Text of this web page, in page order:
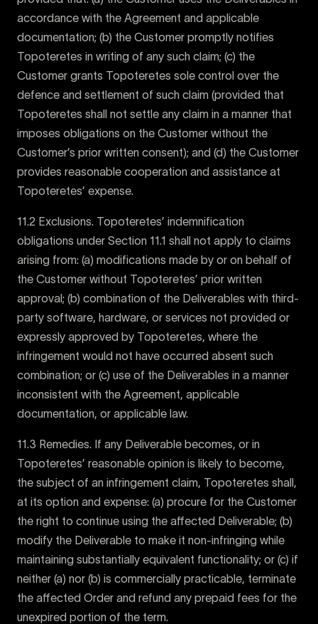
accordance with the Agreement and applicable
documentation; (b) the Customer promptly notifies
Topoteretes in writing of any such claim; (c) the
Customer grants Topoteretes sole control over the
defence and settlement of such claim (provided that
Topoteretes shall not settle any claim in a manner that
imposes obligations on the Customer without the
Customer’s prior written consent); and (d) the Customer
provides reasonable cooperation and assistance at
Topoteretes’ expense.
11.2 Exclusions. Topoteretes’ indemnification
obligations under Section 11.1 shall not apply to claims
arising from: (a) modifications made by or on behalf of
the Customer without Topoteretes’ prior written
approval; (b) combination of the Deliverables with third-
party software, hardware, or services not provided or
expressly approved by Topoteretes, where the
infringement would not have occurred absent such
combination; or (c) use of the Deliverables in a manner
inconsistent with the Agreement, applicable
documentation, or applicable law.
11.3 Remedies. If any Deliverable becomes, or in
Topoteretes’ reasonable opinion is likely to become,
the subject of an infringement claim, Topoteretes shall,
at its option and expense: (a) procure for the Customer
the right to continue using the affected Deliverable; (b)
modify the Deliverable to make it non-infringing while
maintaining substantially equivalent functionality; or (c) if
neither (a) nor (b) is commercially practicable, terminate
the affected Order and refund any prepaid fees for the
unexpired portion of the term.